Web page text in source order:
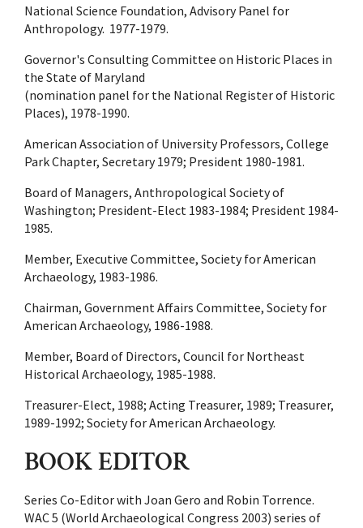
National Science Foundation, Advisory Panel for
Anthropology. 1977-1979.
Governor's Consulting Committee on Historic Places in
the State of Maryland
(nomination panel for the National Register of Historic
Places), 1978-1990.
American Association of University Professors, College
Park Chapter, Secretary 1979; President 1980-1981.
Board of Managers, Anthropological Society of
Washington; President-Elect 1983-1984; President 1984-
1985.
Member, Executive Committee, Society for American
Archaeology, 1983-1986.
Chairman, Government Affairs Committee, Society for
American Archaeology, 1986-1988.
Member, Board of Directors, Council for Northeast
Historical Archaeology, 1985-1988.
Treasurer-Elect, 1988; Acting Treasurer, 1989; Treasurer,
1989-1992; Society for American Archaeology.
BOOK EDITOR
Series Co-Editor with Joan Gero and Robin Torrence.
WAC 5 (World Archaeological Congress 2003) series of